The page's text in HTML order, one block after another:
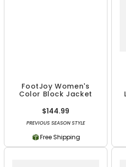
FootJoy Women's
Color Block Jacket
$144.99
PREVIOUS SEASON STYLE
Free Shipping